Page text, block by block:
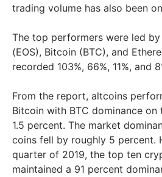
trading volume has also been
The top performers were led by
(EOS), Bitcoin (BTC), and
recorded 103%, 66%, 11%, and
From the report, altcoins
Bitcoin with BTC dominance
1.5 percent. The market
coins fell by roughly 5 percent.
quarter of 2019, the top ten
maintained a 91 percent